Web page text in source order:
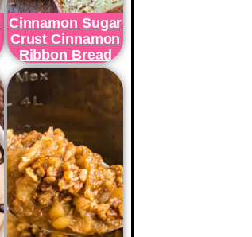
Cinnamon Sugar
Crust Cinnamon
Ribbon Bread